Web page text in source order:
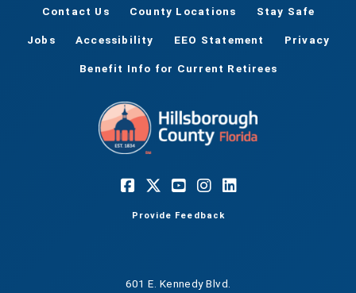
Contact Us County Locations Stay Safe
Jobs Accessibility EEO Statement Privacy
Benefit Info for Current Retirees
Provide Feedback
601 E. Kennedy Blvd.